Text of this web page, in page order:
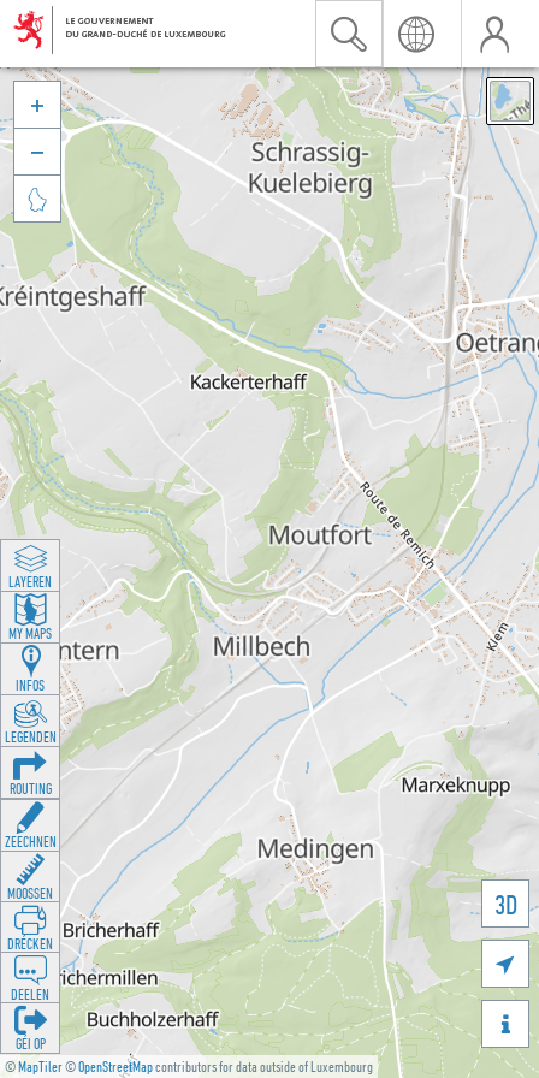
©MapTiler©OpenStreetMapcontributors for data outside of Luxembourg
3D





LAYEREN
MY MAPS
INFOS
LEGENDEN
ROUTING
ZEECHNEN
MOOSSEN
DRÉCKEN
DEELEN
GÉI OP